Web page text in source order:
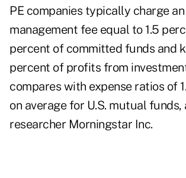
PE companies typically charge
management fee equal to 1.5
percent of committed funds and
percent of profits from
compares with expense ratios of
on average for U.S. mutual
researcher Morningstar Inc.